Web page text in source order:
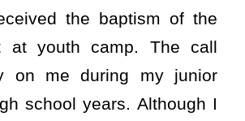
the baptism of the
at youth camp. The call
on me during my junior
school years. Although I